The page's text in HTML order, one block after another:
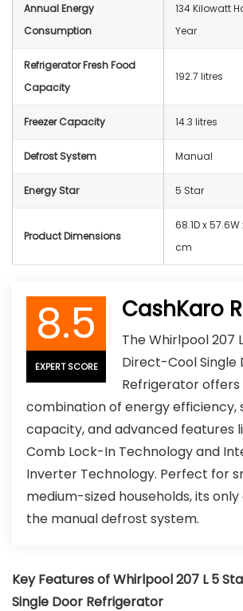
Annual Energy
Consumption
‎134 Kilowatt
Year
Refrigerator Fresh Food
Capacity
‎192.7 litres
Freezer Capacity ‎14.3 litres
Defrost System ‎Manual
Energy Star 5 Star
Product Dimensions
68.1D x 57.6W
cm
8.5
EXPERT SCORE
CashKaro
The Whirlpool 207
Direct-Cool Single
Refrigerator offers
combination of energy efficiency,
capacity, and advanced features
Comb Lock-In Technology and
Inverter Technology. Perfect for
medium-sized households, its
the manual defrost system.
Key Features of Whirlpool 207 L 5
Single Door Refrigerator